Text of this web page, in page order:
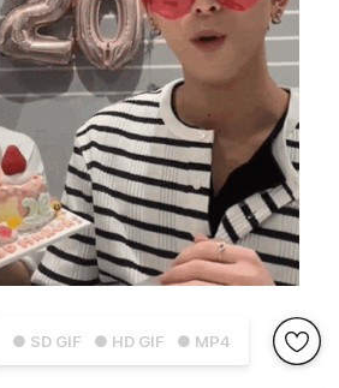
● SD GIF ● HD GIF ● MP4